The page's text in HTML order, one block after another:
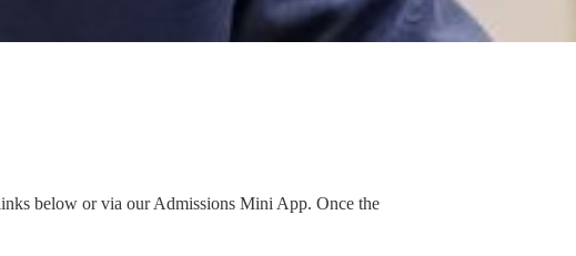
below or via our Admissions Mini App. Once the